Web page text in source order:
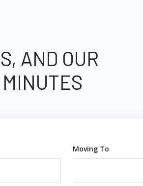
AND OUR
Moving To